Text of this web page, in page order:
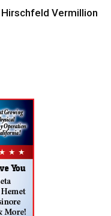
Vermillion